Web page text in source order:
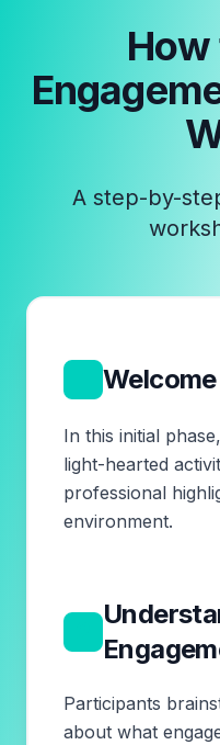
A step-by-
In this initial
light-hearted
professional
environment.
Participants
about what